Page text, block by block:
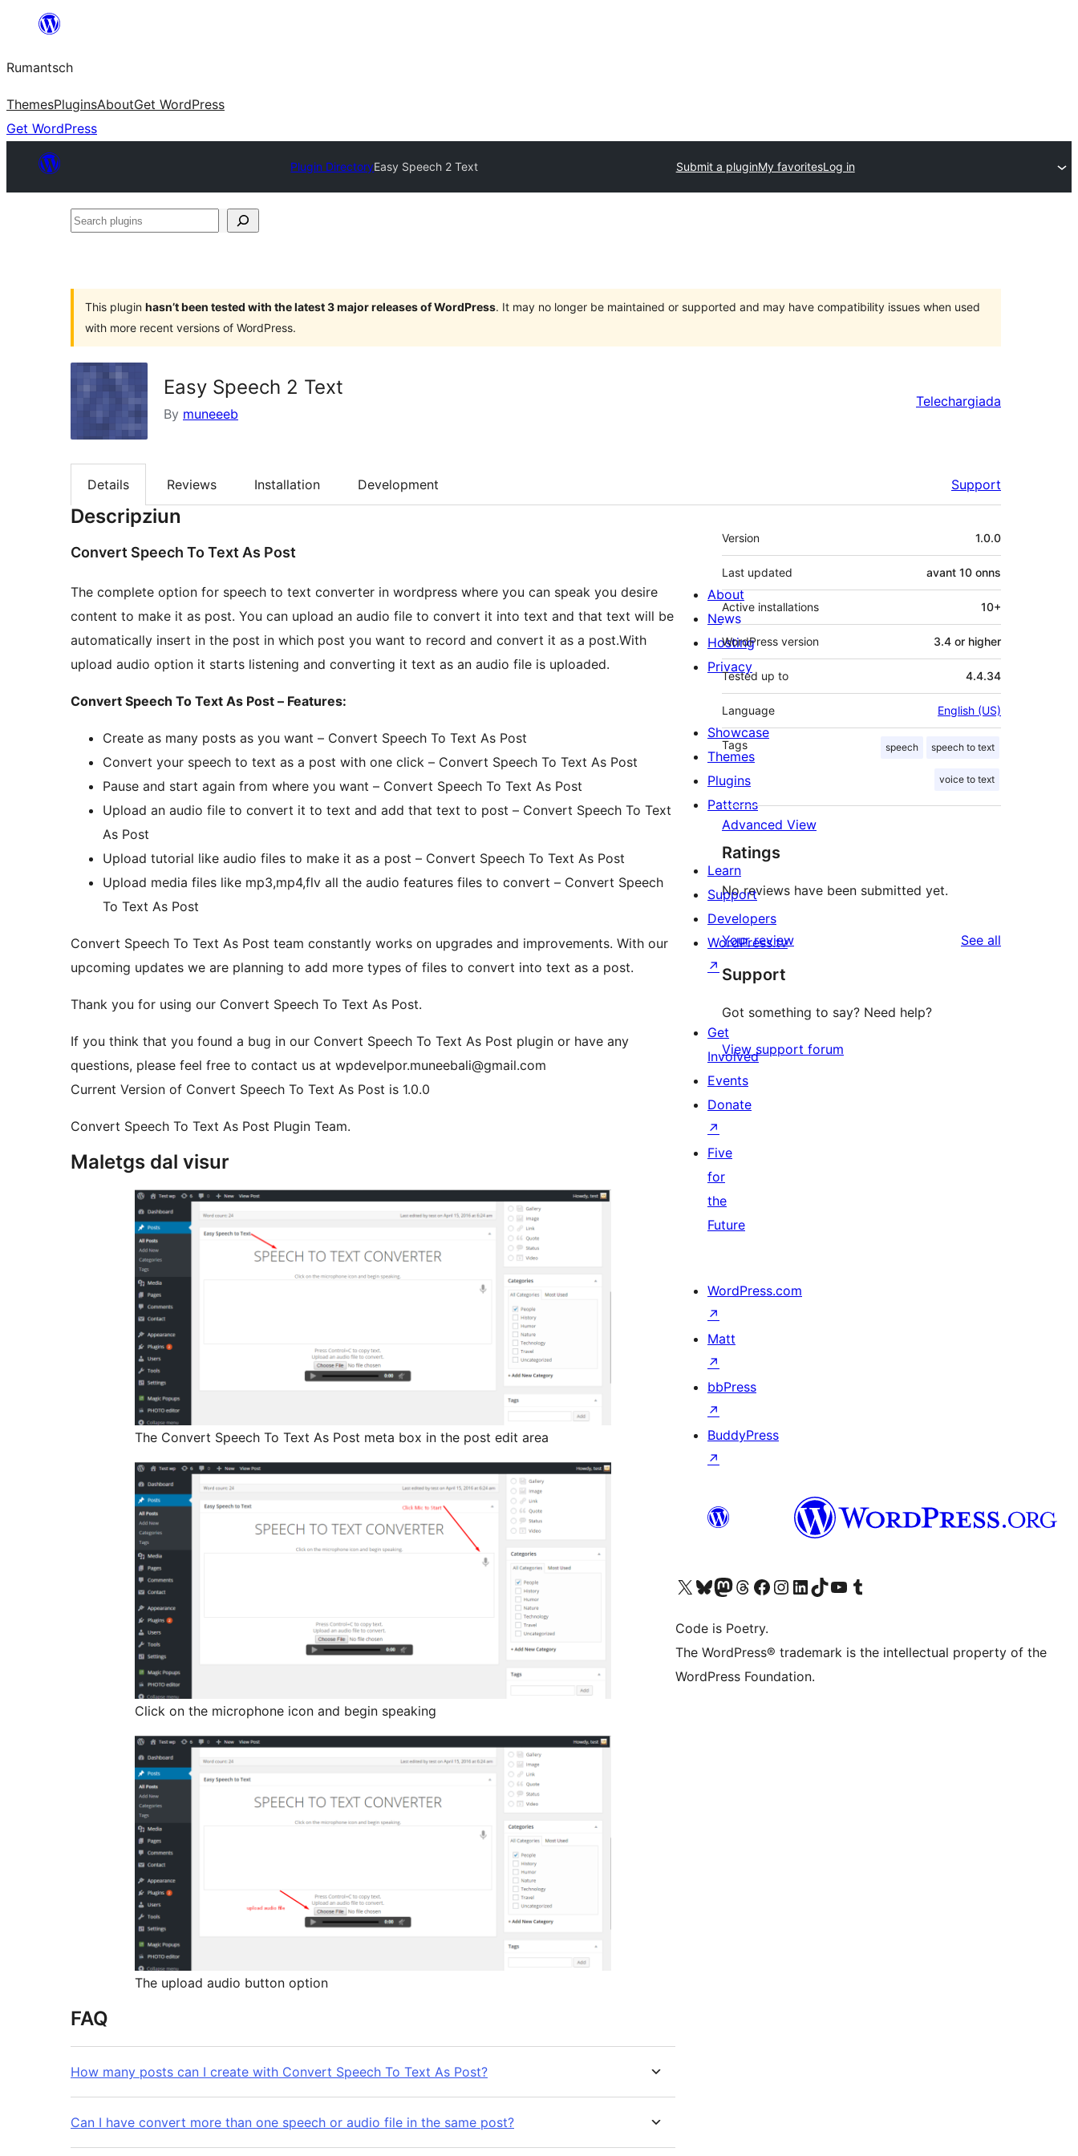
content
Rumantsch
ThemesPluginsAboutGet WordPress
Get WordPress
Plugin DirectoryEasy Speech 2 Text Submit a pluginMy favoritesLog in
Search
This plugin hasn’t been tested with the latest 3 major releases of WordPress. It may no longer be maintained or supported and may have compatibility issues when used
with more recent versions of WordPress.
Easy Speech 2 Text
By muneeeb
Telechargiada
Details Reviews Installation Development Support
Descripziun
Convert Speech To Text As Post
The complete option for speech to text converter in wordpress where you can speak you desire
content to make it as post. You can upload an audio file to convert it into text and that text will be
automatically insert in the post in which post you want to record and convert it as a post.With
upload audio option it starts listening and converting it text as an audio file is uploaded.
Convert Speech To Text As Post – Features:
Create as many posts as you want – Convert Speech To Text As Post
Convert your speech to text as a post with one click – Convert Speech To Text As Post
Pause and start again from where you want – Convert Speech To Text As Post
Upload an audio file to convert it to text and add that text to post – Convert Speech To Text
As Post
Upload tutorial like audio files to make it as a post – Convert Speech To Text As Post
Upload media files like mp3,mp4,flv all the audio features files to convert – Convert Speech
To Text As Post
Convert Speech To Text As Post team constantly works on upgrades and improvements. With our
upcoming updates we are planning to add more types of files to convert into text as a post.
Thank you for using our Convert Speech To Text As Post.
If you think that you found a bug in our Convert Speech To Text As Post plugin or have any
questions, please feel free to contact us at wpdevelpor.muneebali@gmail.com
Current Version of Convert Speech To Text As Post is 1.0.0
Convert Speech To Text As Post Plugin Team.
Maletgs dal visur
The Convert Speech To Text As Post meta box in the post edit area
Click on the microphone icon and begin speaking
The upload audio button option
FAQ
How many posts can I create with Convert Speech To Text As Post?
Can I have convert more than one speech or audio file in the same post?
Meta
Version 1.0.0
Last updated avant 10 onns
Active installations 10+
WordPress version 3.4 or higher
Tested up to 4.4.34
Language English (US)
Tags speech speech to text
voice to text
Advanced View
Ratings
No reviews have been submitted yet.
Your review See all
Support
Got something to say? Need help?
View support forum
About
News
Hosting
Privacy
Showcase
Themes
Plugins
Patterns
Learn
Support
Developers
WordPress.tv
↗
Get
Involved
Events
Donate
↗
Five
for
the
Future
WordPress.com
↗
Matt
↗
bbPress
↗
BuddyPress
↗
Visit our X (formerly Twitter) account
Visit our Bluesky account
Visit our Mastodon account
Visit our Threads account
Visit our Facebook page
Visit our Instagram account
Visit our LinkedIn account
Visit our TikTok account
Visit our YouTube channel
Visit our Tumblr account
Code is Poetry.
The WordPress® trademark is the intellectual property of the
WordPress Foundation.